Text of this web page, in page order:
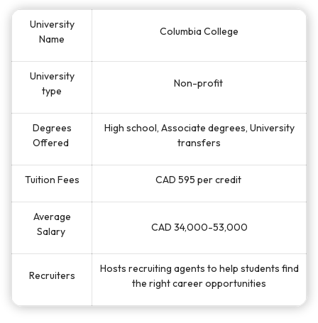
University
Name
Columbia College
University
type
Non-profit
Degrees
Offered
High school, Associate degrees, University
transfers
Tuition Fees CAD 595 per credit
Average
Salary
CAD 34,000-53,000
Recruiters
Hosts recruiting agents to help students find
the right career opportunities